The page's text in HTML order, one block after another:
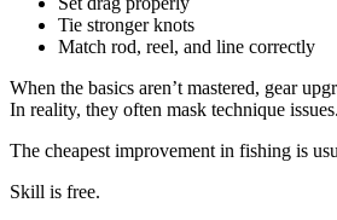
Tie stronger knots
Match rod, reel, and line correctly
When the basics aren’t mastered, gear
In reality, they often mask technique issues.
The cheapest improvement in fishing is
Skill is free.